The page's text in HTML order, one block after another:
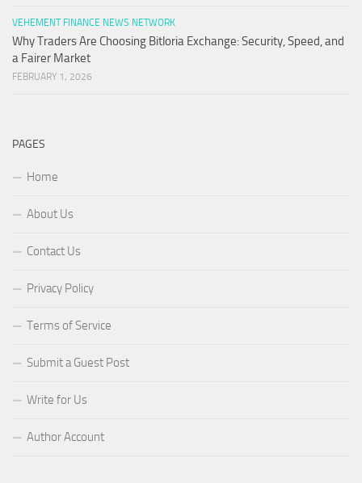
VEHEMENT FINANCE NEWS NETWORK
Why Traders Are Choosing Bitloria Exchange: Security, Speed, and
a Fairer Market
FEBRUARY 1, 2026
PAGES
Home
About Us
Contact Us
Privacy Policy
Terms of Service
Submit a Guest Post
Write for Us
Author Account